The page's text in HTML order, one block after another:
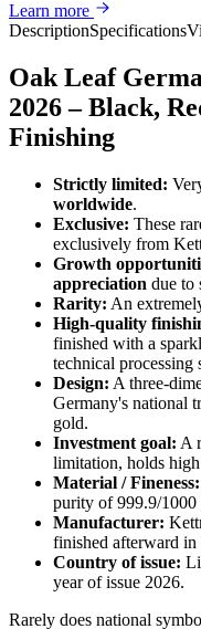
Learn more
DescriptionSpecifications
Oak Leaf
2026 – Black,
Finishing
Strictly limited:
worldwide.
Exclusive: These
exclusively from
Growth
appreciation due to
Rarity: An
High-quality
finished with a
technical processing
Design: A three-
Germany's national
gold.
Investment goal: A
limitation, holds
Material / Fineness:
purity of 999.9/1000
Manufacturer:
finished afterward in
Country of issue:
year of issue 2026.
Rarely does national